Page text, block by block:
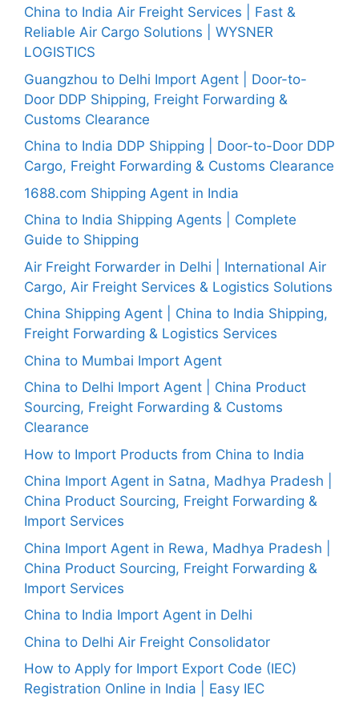
China to India Air Freight Services | Fast &
Reliable Air Cargo Solutions | WYSNER
LOGISTICS
Guangzhou to Delhi Import Agent | Door-to-
Door DDP Shipping, Freight Forwarding &
Customs Clearance
China to India DDP Shipping | Door-to-Door DDP
Cargo, Freight Forwarding & Customs Clearance
1688.com Shipping Agent in India
China to India Shipping Agents | Complete
Guide to Shipping
Air Freight Forwarder in Delhi | International Air
Cargo, Air Freight Services & Logistics Solutions
China Shipping Agent | China to India Shipping,
Freight Forwarding & Logistics Services
China to Mumbai Import Agent
China to Delhi Import Agent | China Product
Sourcing, Freight Forwarding & Customs
Clearance
How to Import Products from China to India
China Import Agent in Satna, Madhya Pradesh |
China Product Sourcing, Freight Forwarding &
Import Services
China Import Agent in Rewa, Madhya Pradesh |
China Product Sourcing, Freight Forwarding &
Import Services
China to India Import Agent in Delhi
China to Delhi Air Freight Consolidator
How to Apply for Import Export Code (IEC)
Registration Online in India | Easy IEC